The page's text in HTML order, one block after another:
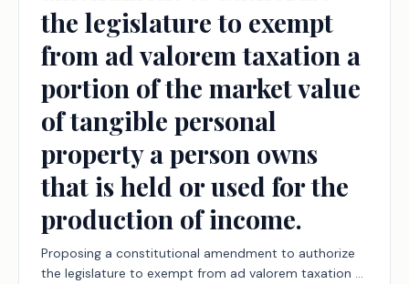
the legislature to exempt
from ad valorem taxation a
portion of the market value
of tangible personal
property a person owns
that is held or used for the
production of income.
Proposing a constitutional amendment to authorize
the legislature to exempt from ad valorem taxation a